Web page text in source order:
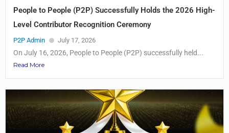
People to People (P2P) Successfully Holds the 2026 High-
Level Contributor Recognition Ceremony
P2P Admin July 17, 2026
On July 16, 2026, People to People (P2P) successfully held...
Read More